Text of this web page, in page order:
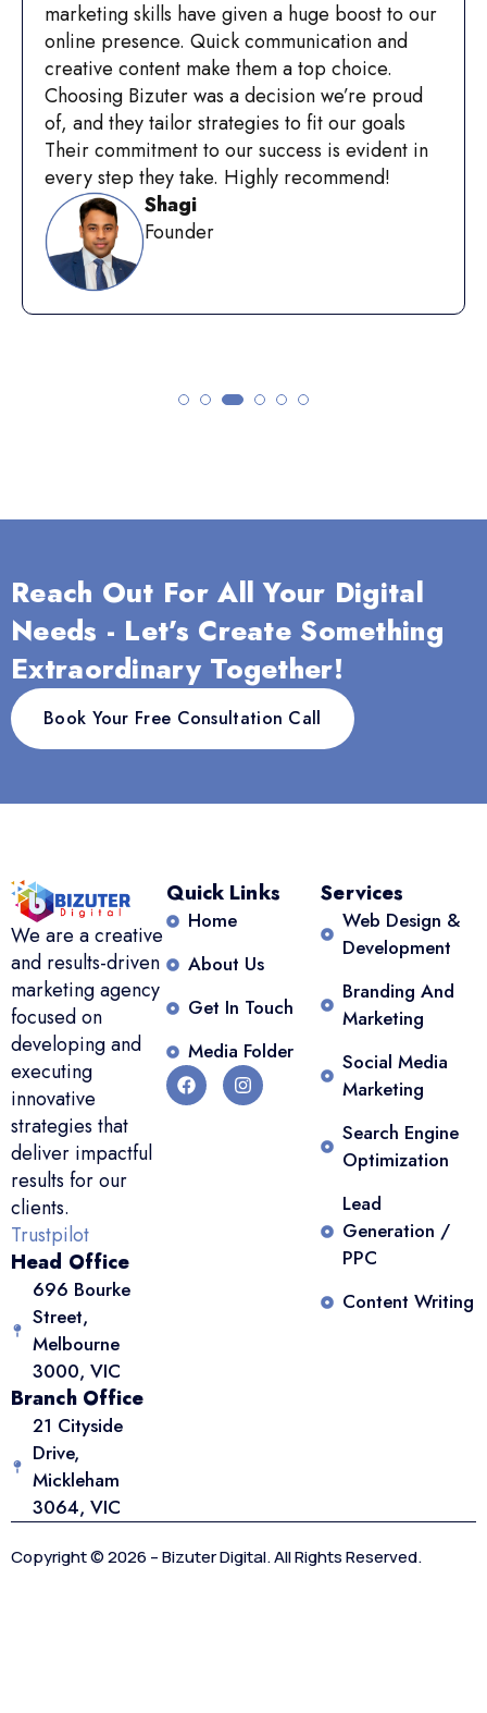
marketing skills have given a huge boost to our
online presence. Quick communication and
creative content make them a top choice.
Choosing Bizuter was a decision we’re proud
of, and they tailor strategies to fit our goals
Their commitment to our success is evident in
every step they take. Highly recommend!
Shagi
Founder
Reach Out For All Your Digital
Needs - Let’s Create Something
Extraordinary Together!
Book Your Free Consultation Call
We are a creative
and results-driven
marketing agency
focused on
developing and
executing
innovative
strategies that
deliver impactful
results for our
clients.
Trustpilot
Head Office
696 Bourke
Street,
Melbourne
3000, VIC
Branch Office
21 Cityside
Drive,
Mickleham
3064, VIC
Quick Links
Home
About Us
Get In Touch
Media Folder
Services
Web Design &
Development
Branding And
Marketing
Social Media
Marketing
Search Engine
Optimization
Lead
Generation /
PPC
Content Writing
Copyright © 2026 – Bizuter Digital. All Rights Reserved.